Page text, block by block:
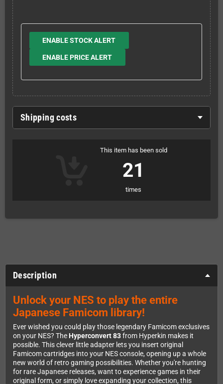
ENABLE STOCK ALERT
ENABLE PRICE ALERT
Shipping costs
This item has been sold
21
times
Description
Unlock your NES to play the entire
Japanese Famicom library!
Ever wished you could play those legendary Famicom exclusives
on your NES? The Hyperconvert 83from Hyperkin makes it
possible. This clever little adapter lets you insert original
Famicom cartridges into your NES console, opening up a whole
new world of retro gaming possibilities. Whether you're hunting
for rare Japanese releases, want to experience games in their
original form, or simply love expanding your collection, this